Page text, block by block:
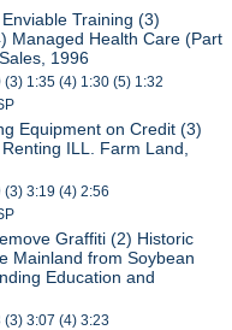
Training (3)
Managed Health Care (Part
1996
1:35 (4) 1:30 (5) 1:32
Equipment on Credit (3)
ILL. Farm Land,
3:19 (4) 2:56
Graffiti (2) Historic
Mainland from Soybean
Education and
3:07 (4) 3:23